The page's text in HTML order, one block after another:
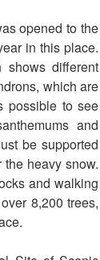
opened to the
in this place.
different
which are
possible to see
and
be supported
heavy snow.
and walking
8,200 trees,